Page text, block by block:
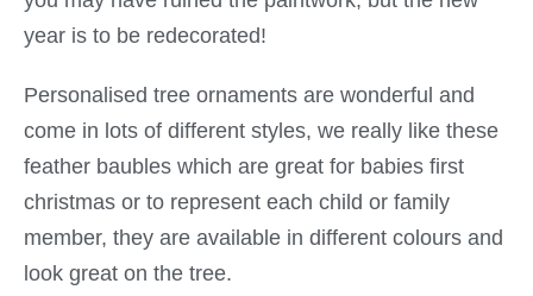
year is to be redecorated!
Personalised tree ornaments are wonderful and
come in lots of different styles, we really like these
feather baubles which are great for babies first
christmas or to represent each child or family
member, they are available in different colours and
look great on the tree.